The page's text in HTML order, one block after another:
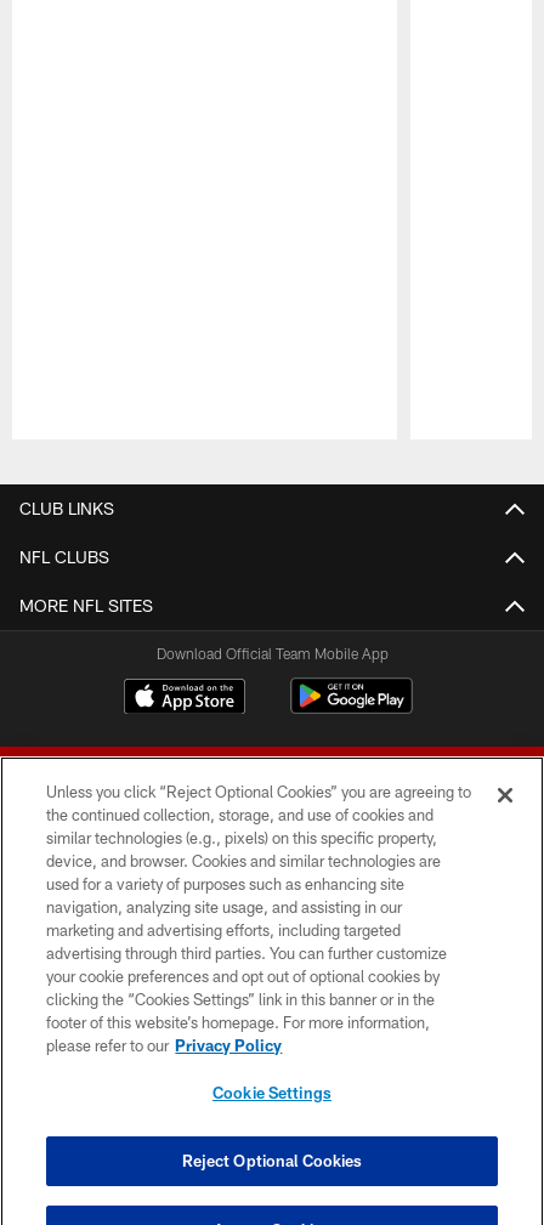
CLUB LINKS
NFL CLUBS
MORE NFL SITES
Download Official Team Mobile App
© 2026 Forty Niners Football Company LLC
TERMS AND CONDITIONS
PRIVACY POLICY
ACCESSIBILITY
CONTACT US
COOKIE SETTINGS
Unless you click “Reject Optional Cookies” you are agreeing to
the continued collection, storage, and use of cookies and
similar technologies (e.g., pixels) on this specific property,
device, and browser. Cookies and similar technologies are
used for a variety of purposes such as enhancing site
navigation, analyzing site usage, and assisting in our
marketing and advertising efforts, including targeted
advertising through third parties. You can further customize
your cookie preferences and opt out of optional cookies by
clicking the “Cookies Settings” link in this banner or in the
footer of this website’s homepage. For more information,
please refer to our Privacy Policy
Cookie Settings
Reject Optional Cookies